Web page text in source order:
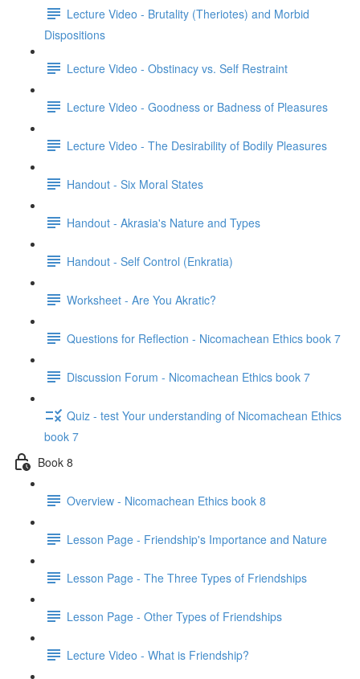
Lecture Video - Brutality (Theriotes) and Morbid
Dispositions
Lecture Video - Obstinacy vs. Self Restraint
Lecture Video - Goodness or Badness of Pleasures
Lecture Video - The Desirability of Bodily Pleasures
Handout - Six Moral States
Handout - Akrasia's Nature and Types
Handout - Self Control (Enkratia)
Worksheet - Are You Akratic?
Questions for Reflection - Nicomachean Ethics book 7
Discussion Forum - Nicomachean Ethics book 7
Quiz - test Your understanding of Nicomachean Ethics
book 7
Book 8
Overview - Nicomachean Ethics book 8
Lesson Page - Friendship's Importance and Nature
Lesson Page - The Three Types of Friendships
Lesson Page - Other Types of Friendships
Lecture Video - What is Friendship?